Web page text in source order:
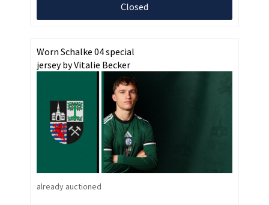
Closed
Worn Schalke 04 special
jersey by Vitalie Becker
already auctioned